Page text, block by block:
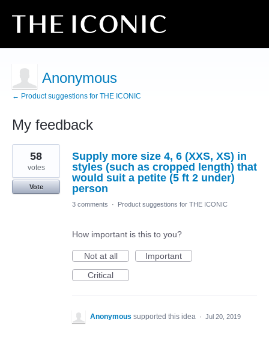
Anonymous
← Product suggestions for THE ICONIC
My feedback
23
results
found
Supply more size 4, 6 (XXS, XS) in
styles (such as cropped length) that
would suit a petite (5 ft 2 under)
person
58
votes
Vote
3 comments · Product suggestions for THE ICONIC
How important is this to you?
Not at all
Important
Critical
Anonymous supported this idea · Jul 20, 2019